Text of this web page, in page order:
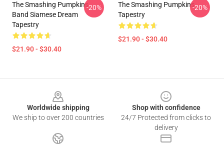
The Smashing Pumpkins
Band Siamese Dream
Tapestry
$21.90 - $30.40
-20%
The Smashing Pumpkins
Tapestry
$21.90 - $30.40
-20%
Worldwide shipping
We ship to over 200 countries
Shop with confidence
24/7 Protected from clicks to
delivery